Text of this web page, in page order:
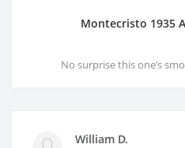
Montecristo 1935
No surprise this one’s
William D.